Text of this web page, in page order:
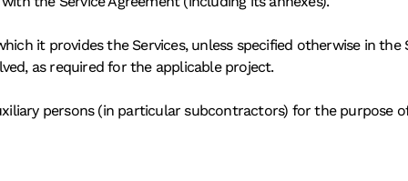
it provides the Services, unless specified otherwise in
as required for the applicable project.
persons (in particular subcontractors) for the purpose